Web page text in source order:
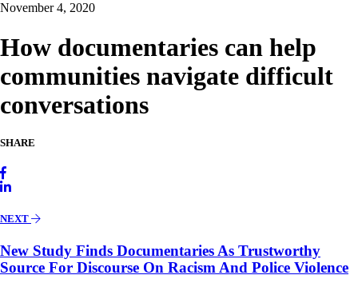
November 4, 2020
How documentaries can help
communities navigate difficult
conversations
SHARE
NEXT
New Study Finds Documentaries As Trustworthy
Source For Discourse On Racism And Police Violence